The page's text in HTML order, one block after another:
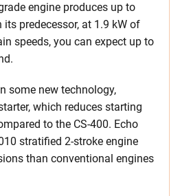
engine produces up to
its predecessor, at 1.9 kW of
speeds, you can expect up to
some new technology,
which reduces starting
to the CS-400. Echo
stratified 2-stroke engine
than conventional engines